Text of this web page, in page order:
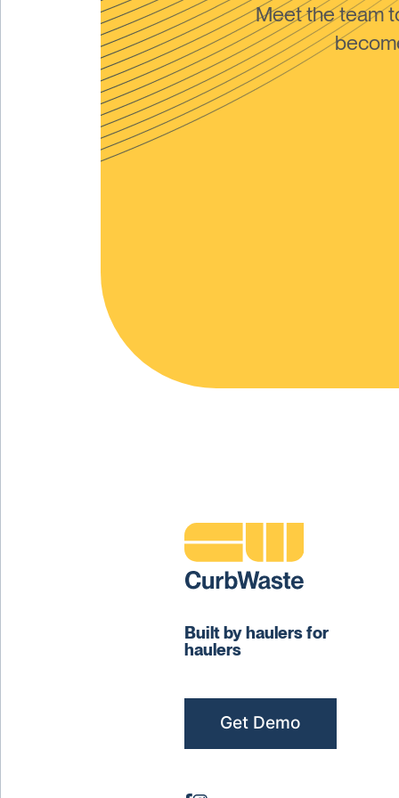
Meet the team
Built by haulers for
haulers
Get Demo